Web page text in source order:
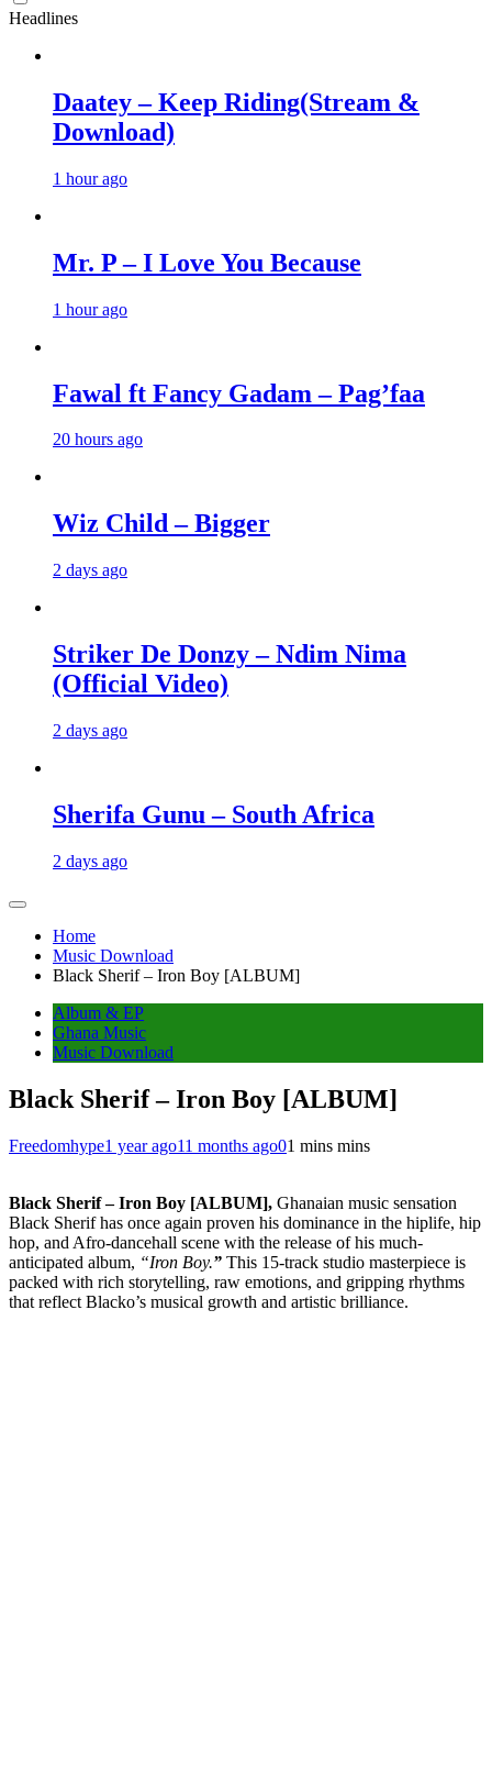
Headlines
Daatey – Keep Riding(Stream &
Download)
1 hour ago
Mr. P – I Love You Because
1 hour ago
Fawal ft Fancy Gadam – Pag’faa
20 hours ago
Wiz Child – Bigger
2 days ago
Striker De Donzy – Ndim Nima
(Official Video)
2 days ago
Sherifa Gunu – South Africa
2 days ago
Home
Music Download
Black Sherif – Iron Boy [ALBUM]
Album & EP
Ghana Music
Music Download
Black Sherif – Iron Boy [ALBUM]
Freedomhype1 year ago11 months ago01 mins mins
Black Sherif – Iron Boy [ALBUM], Ghanaian music sensation
Black Sherif has once again proven his dominance in the hiplife, hip
hop, and Afro-dancehall scene with the release of his much-
anticipated album, “Iron Boy.” This 15-track studio masterpiece is
packed with rich storytelling, raw emotions, and gripping rhythms
that reflect Blacko’s musical growth and artistic brilliance.